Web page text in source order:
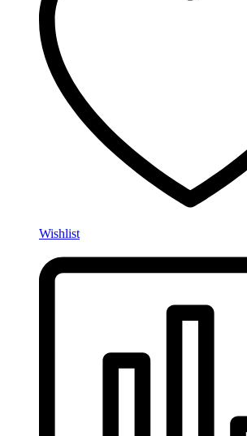
Wishlist